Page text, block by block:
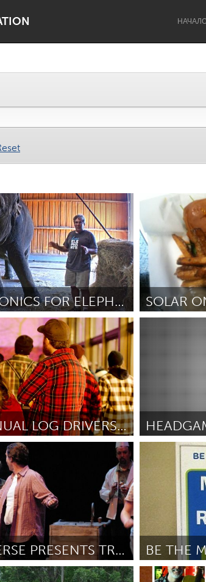
Lake Mac
Kitchener-Waterloo
Toronto
Utrecht
HYDROPONICS FOR ELEPHANTS
Education Program
San Antonio,
От Nic Danger
2ND ANNUAL LOG DRIVERS WALTZ GALA: A PLAID PARTY!
Newmarket
От Troy Mitchell
OPERAVERSE PRESENTS TROUBLE IN TAHITI
Los Angeles,